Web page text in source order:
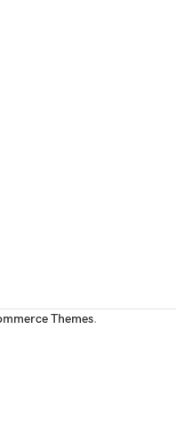
Themes.